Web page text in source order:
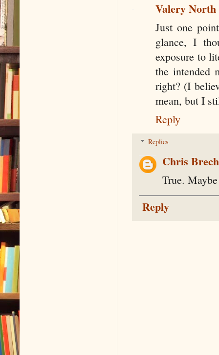
Valery North
Just one
glance, I
exposure to
the intended
right? (I
mean, but I
Reply
Replies
Chris
True.
Reply